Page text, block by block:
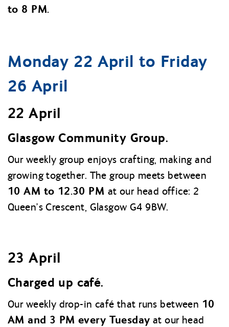
to 8 PM.
Monday 22 April to Friday
26 April
22 April
Glasgow Community Group.
Our weekly group enjoys crafting, making and
growing together. The group meets between
10 AM to 12.30 PM at our head office: 2
Queen’s Crescent, Glasgow G4 9BW.
23 April
Charged up café.
Our weekly drop-in café that runs between 10
AM and 3 PM every Tuesday at our head